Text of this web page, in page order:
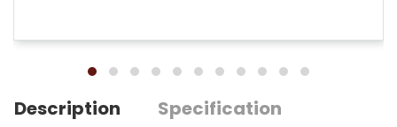
Description
Specification